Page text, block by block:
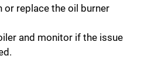
or replace the oil burner
and monitor if the issue